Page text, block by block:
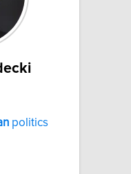
politics